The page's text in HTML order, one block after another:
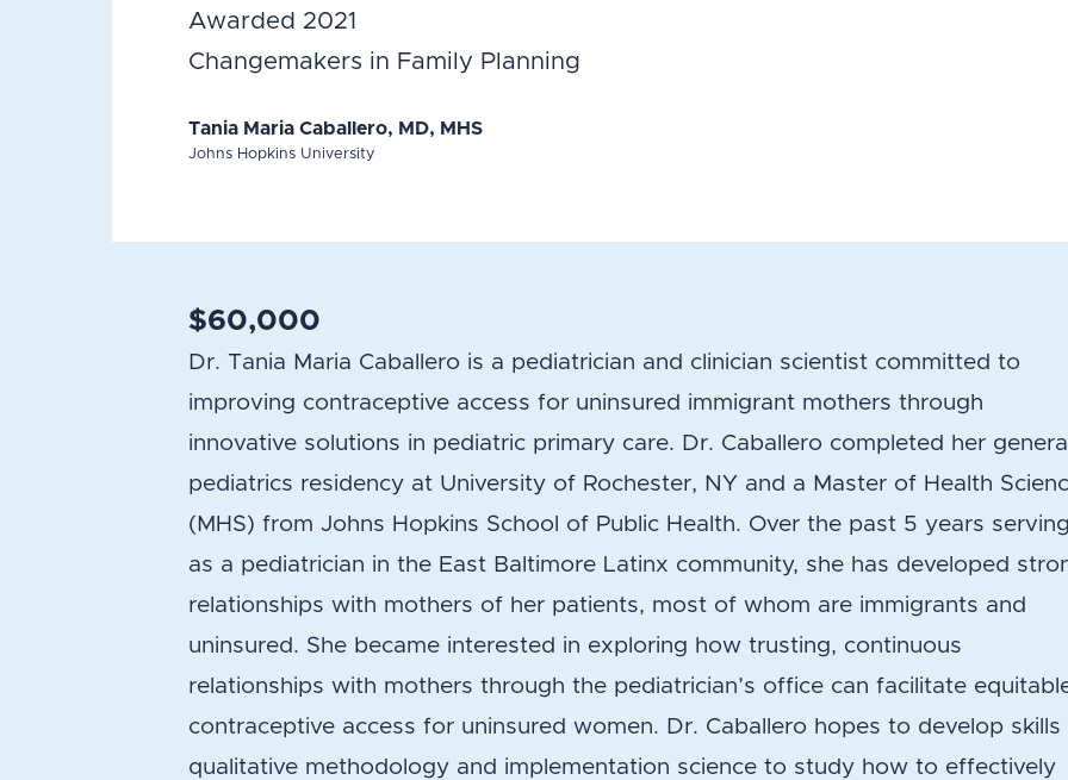
Awarded 2021
Changemakers in Family Planning
Tania Maria Caballero, MD, MHS
Johns Hopkins University
$60,000
Dr. Tania Maria Caballero is a pediatrician and clinician scientist committed to
improving contraceptive access for uninsured immigrant mothers through
innovative solutions in pediatric primary care. Dr. Caballero completed her general
pediatrics residency at University of Rochester, NY and a Master of Health
(MHS) from Johns Hopkins School of Public Health. Over the past 5 years serving
as a pediatrician in the East Baltimore Latinx community, she has developed
relationships with mothers of her patients, most of whom are immigrants and
uninsured. She became interested in exploring how trusting, continuous
relationships with mothers through the pediatrician’s office can facilitate
contraceptive access for uninsured women. Dr. Caballero hopes to develop skills
qualitative methodology and implementation science to study how to effectively